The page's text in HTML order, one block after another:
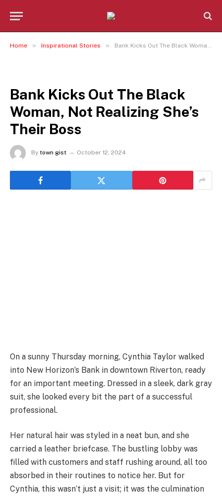
Home » Inspirational Stories » Bank Kicks Out The Black Woman, Not Realizing She’s Their Boss
Bank Kicks Out The Black
Woman, Not Realizing She’s
Their Boss
By town gist October 12, 2024
On a sunny Thursday morning, Cynthia Taylor walked
into New Horizon’s Bank in downtown Riverton, ready
for an important meeting. Dressed in a sleek, dark gray
suit, she looked every bit the part of a successful
professional.
Her natural hair was styled in a neat bun, and she
carried a leather briefcase. The bustling lobby was
filled with customers and staff rushing around, all too
absorbed in their routines to notice her. But for
Cynthia, this wasn’t just a visit; it was the culmination